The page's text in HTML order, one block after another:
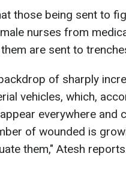
those being sent to
nurses from
are sent to
of sharply
vehicles, which,
everywhere and
of wounded is
them," Atesh